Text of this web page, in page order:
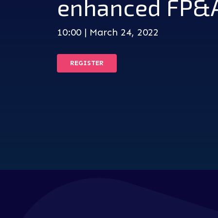
enhanced
10:00 | March 24, 2022
REGISTER